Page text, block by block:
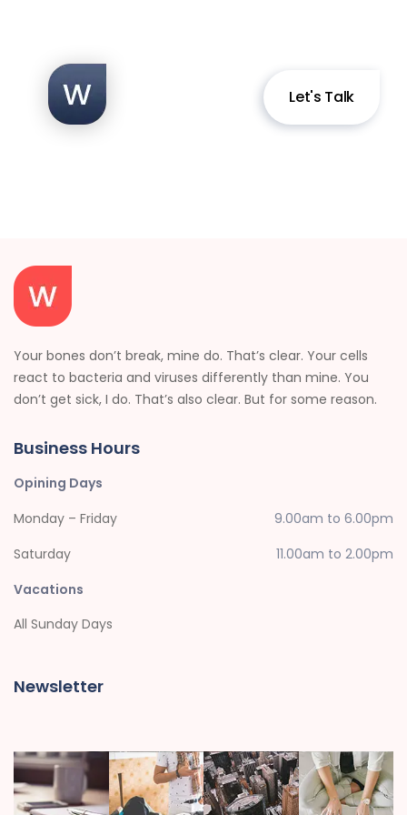
Let's Talk
Your bones don’t break, mine do. That’s clear. Your cells
react to bacteria and viruses differently than mine. You
don’t get sick, I do. That’s also clear. But for some reason.
Business Hours
Opining Days
Monday – Friday
9.00am to 6.00pm
Saturday
11.00am to 2.00pm
Vacations
All Sunday Days
Newsletter